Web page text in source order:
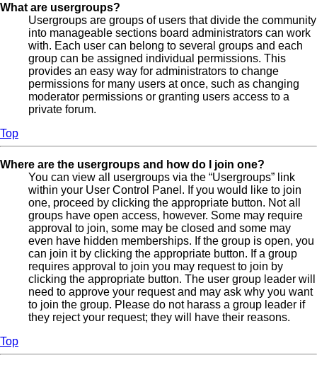
What are usergroups?
Usergroups are groups of users that divide the community
into manageable sections board administrators can work
with. Each user can belong to several groups and each
group can be assigned individual permissions. This
provides an easy way for administrators to change
permissions for many users at once, such as changing
moderator permissions or granting users access to a
private forum.
Top
Where are the usergroups and how do I join one?
You can view all usergroups via the “Usergroups” link
within your User Control Panel. If you would like to join
one, proceed by clicking the appropriate button. Not all
groups have open access, however. Some may require
approval to join, some may be closed and some may
even have hidden memberships. If the group is open, you
can join it by clicking the appropriate button. If a group
requires approval to join you may request to join by
clicking the appropriate button. The user group leader will
need to approve your request and may ask why you want
to join the group. Please do not harass a group leader if
they reject your request; they will have their reasons.
Top